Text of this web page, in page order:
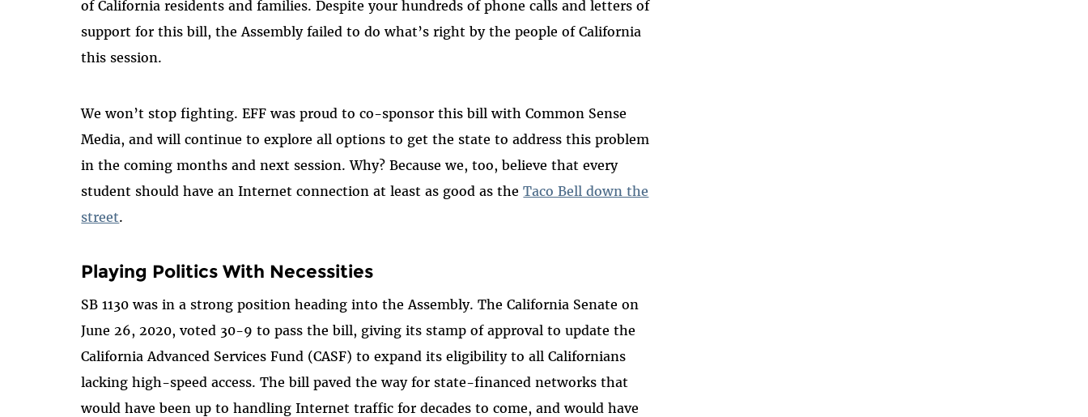
of California residents and families. Despite your hundreds of phone calls and letters of
support for this bill, the Assembly failed to do what’s right by the people of California
this session.
We won’t stop fighting. EFF was proud to co-sponsor this bill with Common Sense
Media, and will continue to explore all options to get the state to address this problem
in the coming months and next session. Why? Because we, too, believe that every
student should have an Internet connection at least as good as theTaco Bell down the
street.
Playing Politics With Necessities
SB 1130 was in a strong position heading into the Assembly. The California Senate on
June 26, 2020, voted 30-9 to pass the bill, giving its stamp of approval to update the
California Advanced Services Fund (CASF) to expand its eligibility to all Californians
lacking high-speed access. The bill paved the way for state-financed networks that
would have been up to handling Internet traffic for decades to come, and would have